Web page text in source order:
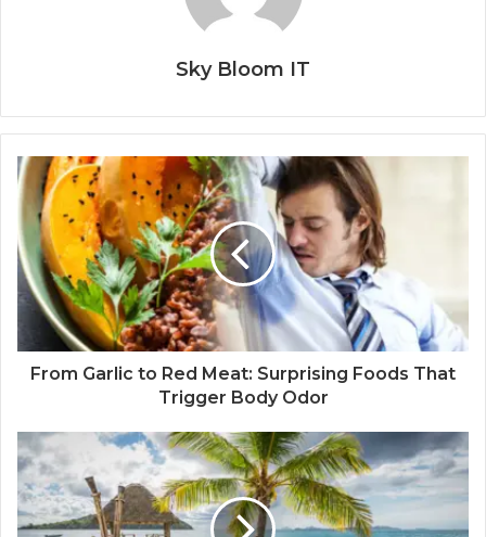
Sky Bloom IT
From Garlic to Red Meat: Surprising Foods That
Trigger Body Odor